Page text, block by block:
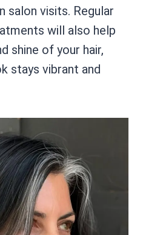
salon visits. Regular
will also help
shine of your hair,
stays vibrant and